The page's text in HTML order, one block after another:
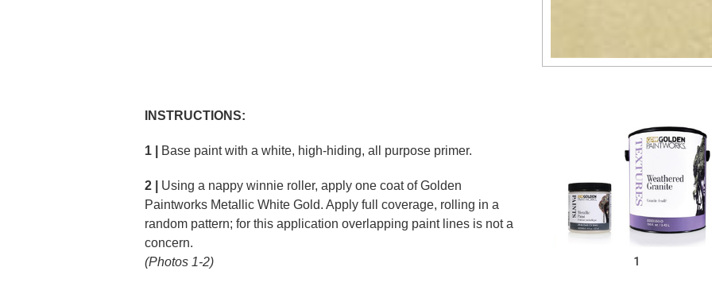
INSTRUCTIONS:
1 | Base paint with a white, high-hiding, all purpose primer.
2 |
Using a nappy winnie roller, apply one coat of Golden
Paintworks Metallic White Gold. Apply full coverage, rolling in a
random pattern; for this application overlapping paint lines is not a
concern.
(Photos 1-2)
1